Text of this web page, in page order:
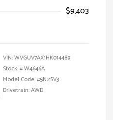
$9,403
VIN:WVGUV7AX1HK014489
Stock: #W4646A
Model Code: #5N2SV3
Drivetrain: AWD